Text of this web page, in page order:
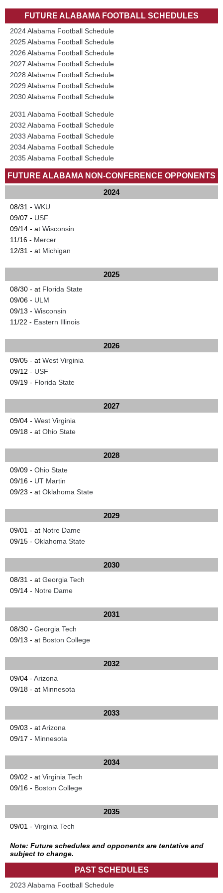
FUTURE ALABAMA FOOTBALL SCHEDULES
2024 Alabama Football Schedule
2025 Alabama Football Schedule
2026 Alabama Football Schedule
2027 Alabama Football Schedule
2028 Alabama Football Schedule
2029 Alabama Football Schedule
2030 Alabama Football Schedule
2031 Alabama Football Schedule
2032 Alabama Football Schedule
2033 Alabama Football Schedule
2034 Alabama Football Schedule
2035 Alabama Football Schedule
FUTURE ALABAMA NON-CONFERENCE OPPONENTS
2024
08/31 - WKU
09/07 - USF
09/14 - at Wisconsin
11/16 - Mercer
12/31 - at Michigan
2025
08/30 - at Florida State
09/06 - ULM
09/13 - Wisconsin
11/22 - Eastern Illinois
2026
09/05 - at West Virginia
09/12 - USF
09/19 - Florida State
2027
09/04 - West Virginia
09/18 - at Ohio State
2028
09/09 - Ohio State
09/16 - UT Martin
09/23 - at Oklahoma State
2029
09/01 - at Notre Dame
09/15 - Oklahoma State
2030
08/31 - at Georgia Tech
09/14 - Notre Dame
2031
08/30 - Georgia Tech
09/13 - at Boston College
2032
09/04 - Arizona
09/18 - at Minnesota
2033
09/03 - atArizona
09/17 - Minnesota
2034
09/02 - at Virginia Tech
09/16 - Boston College
2035
09/01 - Virginia Tech
Note: Future schedules and opponents are tentative and
subject to change.
PAST SCHEDULES
2023 Alabama Football Schedule